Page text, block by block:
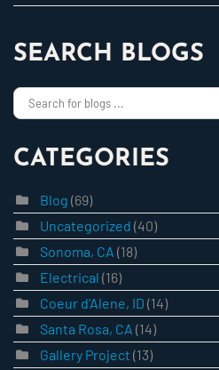
SEARCH BLOGS
CATEGORIES
Blog (69)
Uncategorized (40)
Sonoma, CA (18)
Electrical (16)
Coeur d'Alene, ID (14)
Santa Rosa, CA (14)
Gallery Project (13)